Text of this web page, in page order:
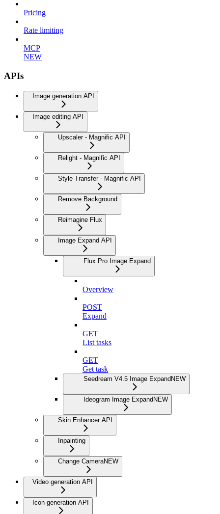
Pricing
Rate limiting
MCP
NEW
APIs
Image generation API
Image editing API
Upscaler - Magnific API
Relight - Magnific API
Style Transfer - Magnific API
Remove Background
Reimagine Flux
Image Expand API
Flux Pro Image Expand
Overview
POST
Expand
GET
List tasks
GET
Get task
Seedream V4.5 Image ExpandNEW
Ideogram Image ExpandNEW
Skin Enhancer API
Inpainting
Change CameraNEW
Video generation API
Icon generation API